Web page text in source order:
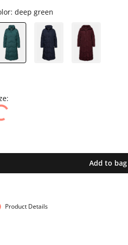
deep green
Add to bag
Product Details